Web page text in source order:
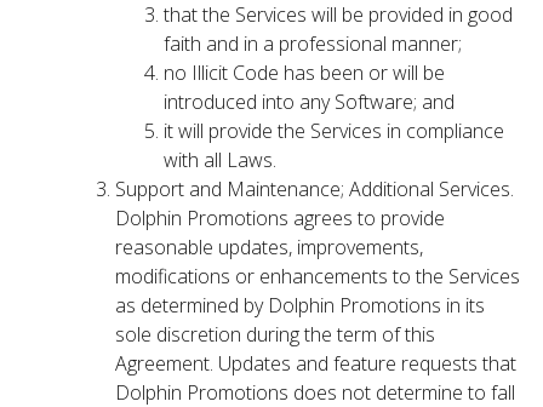
that the Services will be provided in good
faith and in a professional manner;
no Illicit Code has been or will be
introduced into any Software; and
it will provide the Services in compliance
with all Laws.
Support and Maintenance; Additional Services.
Dolphin Promotions agrees to provide
reasonable updates, improvements,
modifications or enhancements to the Services
as determined by Dolphin Promotions in its
sole discretion during the term of this
Agreement. Updates and feature requests that
Dolphin Promotions does not determine to fall